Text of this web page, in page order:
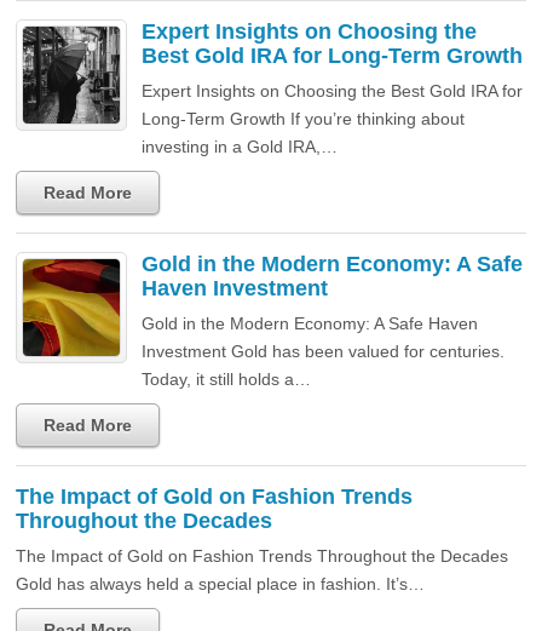
Expert Insights on Choosing the
Best Gold IRA for Long-Term Growth
Expert Insights on Choosing the Best Gold IRA for
Long-Term Growth If you’re thinking about
investing in a Gold IRA,…
Read More
Gold in the Modern Economy: A Safe
Haven Investment
Gold in the Modern Economy: A Safe Haven
Investment Gold has been valued for centuries.
Today, it still holds a…
Read More
The Impact of Gold on Fashion Trends
Throughout the Decades
The Impact of Gold on Fashion Trends Throughout the Decades
Gold has always held a special place in fashion. It’s…